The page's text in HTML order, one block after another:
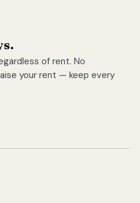
of rent. No
your rent — keep every